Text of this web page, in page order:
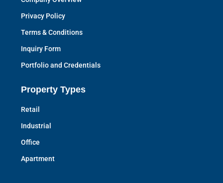
Privacy Policy
Terms & Conditions
Inquiry Form
Portfolio and Credentials
Property Types
Retail
Industrial
Office
Apartment